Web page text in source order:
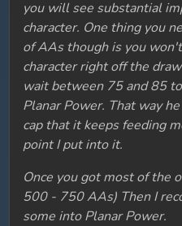
you will see substantial
character. One thing you
of AAs though is you
character right off the
wait between 75 and 85
Planar Power. That way
cap that it keeps feeding
point I put into it.
Once you got most of the
500 - 750 AAs) Then I
some into Planar Power.